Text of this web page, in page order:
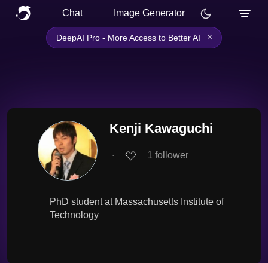
Chat Image Generator
DeepAI Pro - More Access to Better AI ×
Kenji Kawaguchi
∙ 1 follower
PhD student at Massachusetts Institute of
Technology